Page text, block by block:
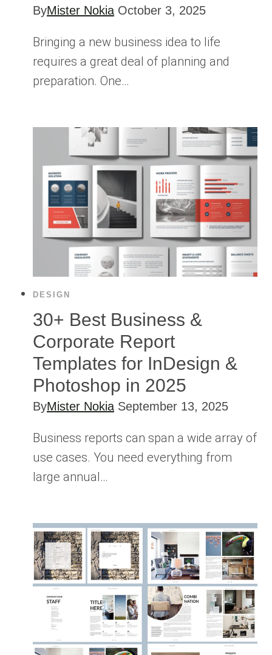
ByMister Nokia October 3, 2025
Bringing a new business idea to life
requires a great deal of planning and
preparation. One…
DESIGN
30+ Best Business &
Corporate Report
Templates for InDesign &
Photoshop in 2025
ByMister Nokia September 13, 2025
Business reports can span a wide array of
use cases. You need everything from
large annual…